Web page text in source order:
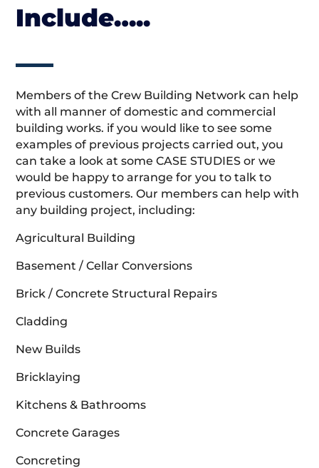
Include…..
Members of the Crew Building Network can help
with all manner of domestic and commercial
building works. if you would like to see some
examples of previous projects carried out, you
can take a look at some CASE STUDIES or we
would be happy to arrange for you to talk to
previous customers. Our members can help with
any building project, including:
Agricultural Building
Basement / Cellar Conversions
Brick / Concrete Structural Repairs
Cladding
New Builds
Bricklaying
Kitchens & Bathrooms
Concrete Garages
Concreting